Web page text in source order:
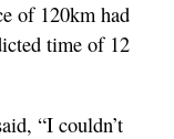
of 120km had
time of 12
“I couldn’t